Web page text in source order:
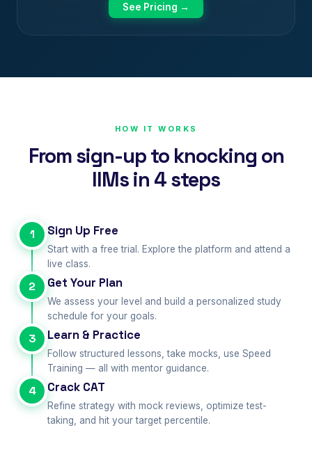
See Pricing →
HOW IT WORKS
From sign-up to knocking on
IIMs in 4 steps
1 Sign Up Free
Start with a free trial. Explore the platform and attend a
live class.
2 Get Your Plan
We assess your level and build a personalized study
schedule for your goals.
3 Learn & Practice
Follow structured lessons, take mocks, use Speed
Training — all with mentor guidance.
4 Crack CAT
Refine strategy with mock reviews, optimize test-
taking, and hit your target percentile.